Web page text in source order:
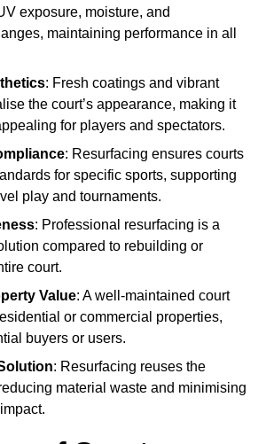
exposure, moisture, and
maintaining performance in all
: Fresh coatings and vibrant
the court’s appearance, making it
for players and spectators.
: Resurfacing ensures courts
for specific sports, supporting
play and tournaments.
: Professional resurfacing is a
compared to rebuilding or
court.
Value: A well-maintained court
or commercial properties,
buyers or users.
: Resurfacing reuses the
material waste and minimising